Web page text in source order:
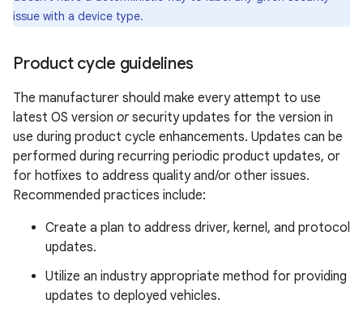
issue with a device type.
Product cycle guidelines
The manufacturer should make every attempt to use
latest OS version orsecurity updates for the version in
use during product cycle enhancements. Updates can be
performed during recurring periodic product updates, or
for hotfixes to address quality and/or other issues.
Recommended practices include:
Create a plan to address driver, kernel, and protocol
updates.
Utilize an industry appropriate method for providing
updates to deployed vehicles.